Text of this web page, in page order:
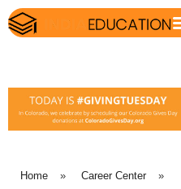
Home » Career Center »